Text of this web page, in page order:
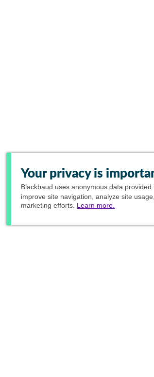
Your privacy is
Blackbaud uses anonymous data provided
improve site navigation, analyze site
marketing efforts. Learn more.